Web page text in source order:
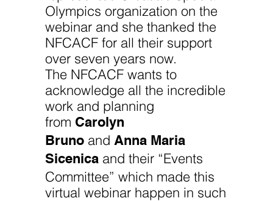
Olympics organization on the
webinar and she thanked the
NFCACF for all their support
over seven years now.
The NFCACF wants to
acknowledge all the incredible
work and planning
from Carolyn
Bruno and Anna Maria
Sicenica and their “Events
Committee” which made this
virtual webinar happen in such